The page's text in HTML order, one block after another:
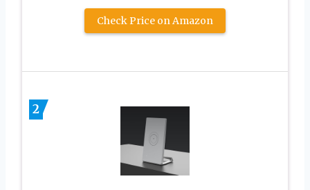
Check Price on Amazon
2